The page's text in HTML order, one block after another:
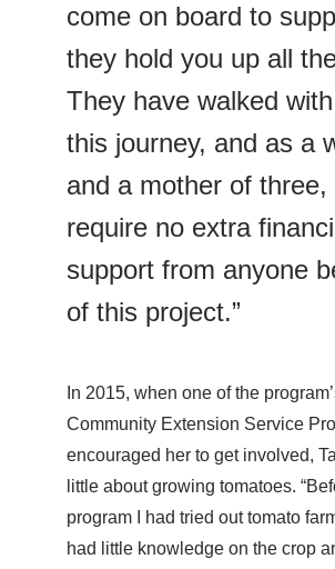
come on board to
they hold you up all
They have walked
this journey, and as a
and a mother of three,
require no extra
support from anyone
of this project.”
In 2015, when one of the
Community Extension Service
encouraged her to get involved,
little about growing tomatoes.
program I had tried out tomato
had little knowledge on the crop